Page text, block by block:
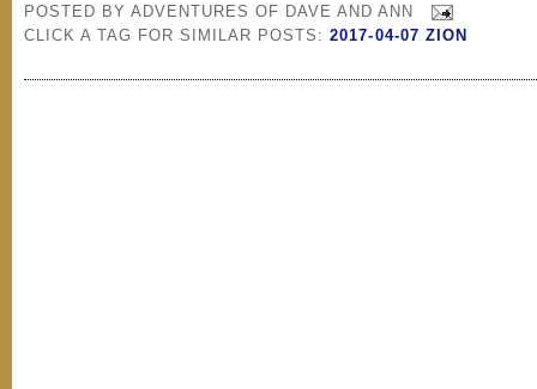
POSTED BYADVENTURES OF DAVE AND ANN
CLICK A TAG FOR SIMILAR POSTS:2017-04-07 ZION